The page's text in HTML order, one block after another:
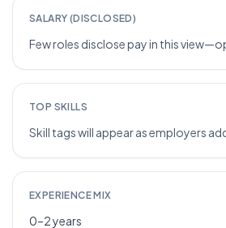
SALARY (DISCLOSED)
Few roles disclose pay in this
TOP SKILLS
Skill tags will appear as employers
EXPERIENCE MIX
0–2 years